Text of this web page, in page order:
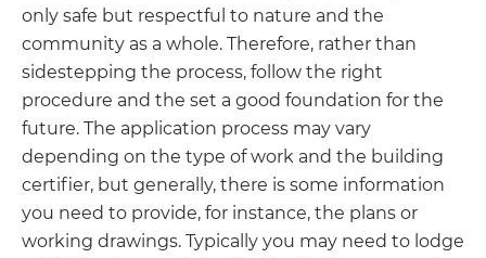
only safe but respectful to nature and the
community as a whole. Therefore, rather than
sidestepping the process, follow the right
procedure and the set a good foundation for the
future. The application process may vary
depending on the type of work and the building
certifier, but generally, there is some information
you need to provide, for instance, the plans or
working drawings. Typically you may need to lodge